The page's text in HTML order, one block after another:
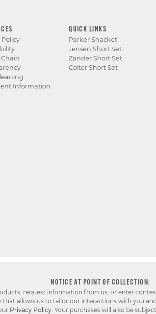
Policy
Information
QUICK LINKS
Parker Shacket
Jensen Short Set
Zander Short Set
Colter Short Set
NOTICE AT POINT OF COLLECTION:
request information from us, or enter
allows us to tailor our interactions with you
Privacy Policy. Your purchases will also be